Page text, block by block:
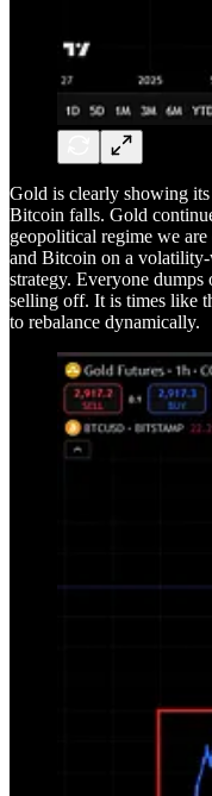
Gold is clearly showing
Bitcoin falls. Gold
geopolitical regime we
and Bitcoin on a volatility-
strategy. Everyone
selling off. It is times like
to rebalance dynamically.